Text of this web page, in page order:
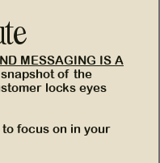
MESSAGING IS A
of the
locks eyes
focus on in your